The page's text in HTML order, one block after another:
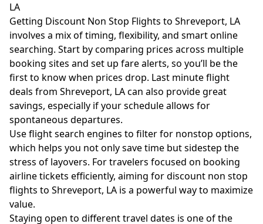
LA
Getting Discount Non Stop Flights to Shreveport, LA
involves a mix of timing, flexibility, and smart online
searching. Start by comparing prices across multiple
booking sites and set up fare alerts, so you’ll be the
first to know when prices drop. Last minute flight
deals from Shreveport, LA can also provide great
savings, especially if your schedule allows for
spontaneous departures.
Use flight search engines to filter for nonstop options,
which helps you not only save time but sidestep the
stress of layovers. For travelers focused on booking
airline tickets efficiently, aiming for discount non stop
flights to Shreveport, LA is a powerful way to maximize
value.
Staying open to different travel dates is one of the